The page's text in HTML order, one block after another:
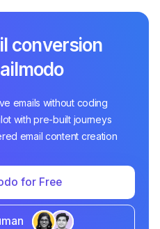
conversion
emails without coding
with pre-built journeys
email content creation
for Free